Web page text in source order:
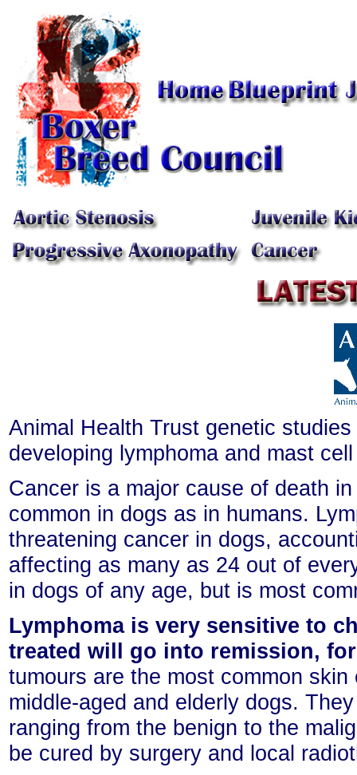
Animal Health Trust genetic
developing lymphoma and mast
Cancer is a major cause of death
common in dogs as in humans.
threatening cancer in dogs,
affecting as many as 24 out of
in dogs of any age, but is most
Lymphoma is very sensitive to
treated will go into remission,
tumours are the most common
middle-aged and elderly dogs.
ranging from the benign to the
be cured by surgery and local